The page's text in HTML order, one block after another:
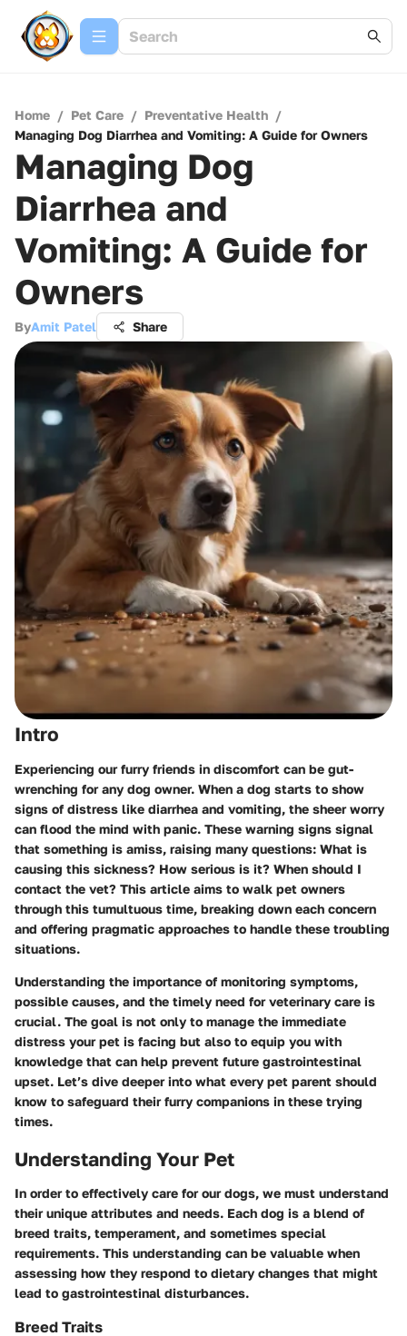
Home / Pet Care / Preventative Health /
Managing Dog Diarrhea and Vomiting: A Guide for Owners
Managing Dog
Diarrhea and
Vomiting: A Guide for
Owners
ByAmit Patel Share
Intro
Experiencing our furry friends in discomfort can be gut-
wrenching for any dog owner. When a dog starts to show
signs of distress like diarrhea and vomiting, the sheer worry
can flood the mind with panic. These warning signs signal
that something is amiss, raising many questions: What is
causing this sickness? How serious is it? When should I
contact the vet? This article aims to walk pet owners
through this tumultuous time, breaking down each concern
and offering pragmatic approaches to handle these troubling
situations.
Understanding the importance of monitoring symptoms,
possible causes, and the timely need for veterinary care is
crucial. The goal is not only to manage the immediate
distress your pet is facing but also to equip you with
knowledge that can help prevent future gastrointestinal
upset. Let’s dive deeper into what every pet parent should
know to safeguard their furry companions in these trying
times.
Understanding Your Pet
In order to effectively care for our dogs, we must understand
their unique attributes and needs. Each dog is a blend of
breed traits, temperament, and sometimes special
requirements. This understanding can be valuable when
assessing how they respond to dietary changes that might
lead to gastrointestinal disturbances.
Breed Traits